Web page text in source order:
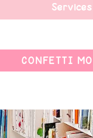
Services
CONFETTI